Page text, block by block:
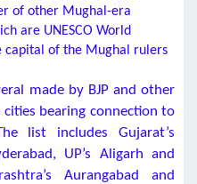
of other Mughal-era
are UNESCO World
capital of the Mughal rulers
made by BJP and other
bearing connection to
list includes Gujarat’s
UP’s Aligarh and
Aurangabad and